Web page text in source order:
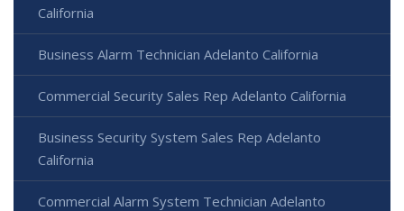
California
Business Alarm Technician Adelanto California
Commercial Security Sales Rep Adelanto California
Business Security System Sales Rep Adelanto
California
Commercial Alarm System Technician Adelanto